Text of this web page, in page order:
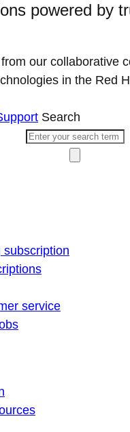
powered by
our collaborative
in the Red
Search
subscription
service